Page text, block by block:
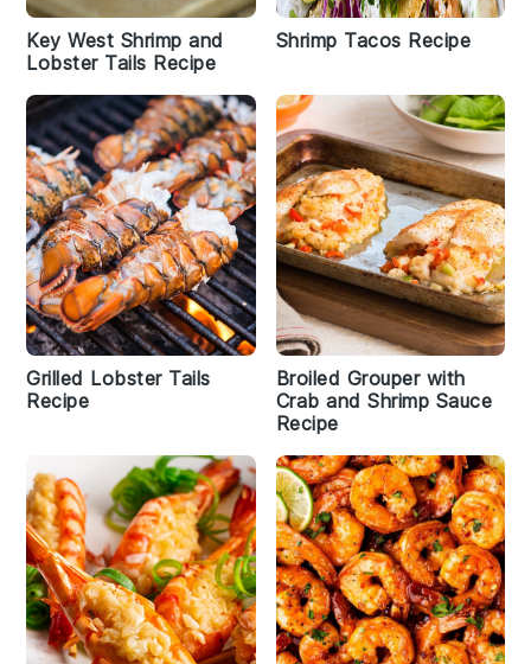
Key West Shrimp and
Lobster Tails Recipe
Shrimp Tacos Recipe
Grilled Lobster Tails
Recipe
Broiled Grouper with
Crab and Shrimp Sauce
Recipe